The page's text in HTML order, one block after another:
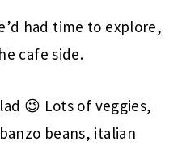
had time to explore,
cafe side.
😉 Lots of veggies,
beans, italian